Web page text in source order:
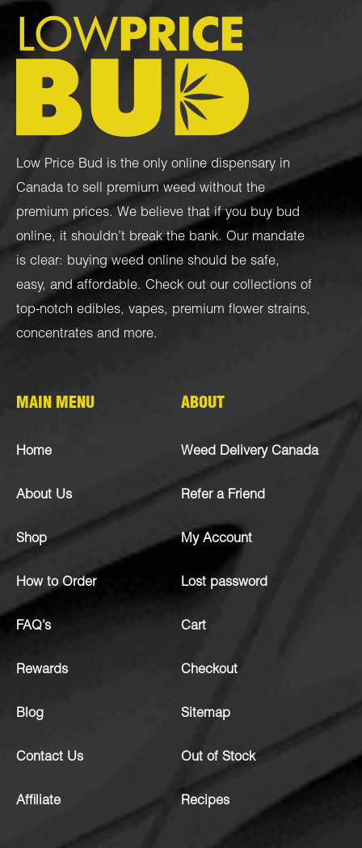
Low Price Bud is the only online dispensary in
Canada to sell premium weed without the
premium prices. We believe that if you buy bud
online, it shouldn’t break the bank. Our mandate
is clear: buying weed online should be safe,
easy, and affordable. Check out our collections of
top-notch edibles, vapes, premium flower strains,
concentrates and more.
MAIN MENU
Home
About Us
Shop
How to Order
FAQ’s
Rewards
Blog
Contact Us
Affiliate
ABOUT
Weed Delivery Canada
Refer a Friend
My Account
Lost password
Cart
Checkout
Sitemap
Out of Stock
Recipes